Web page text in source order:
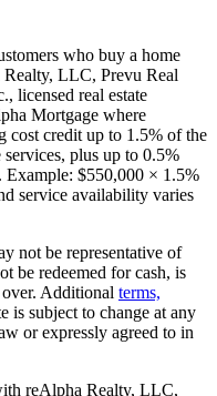
who buy a home
Realty, LLC, Prevu Real
licensed real estate
Mortgage where
cost credit up to 1.5% of the
services, plus up to 0.5%
Example: $550,000 × 1.5%
service availability varies
not be representative of
be redeemed for cash, is
Additional terms,
is subject to change at any
or expressly agreed to in
reAlpha Realty, LLC,